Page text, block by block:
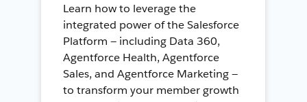
Learn how to leverage the
integrated power of the Salesforce
Platform — including Data 360,
Agentforce Health, Agentforce
Sales, and Agentforce Marketing —
to transform your member growth